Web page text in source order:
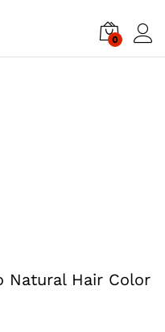
0
Natural Hair Color